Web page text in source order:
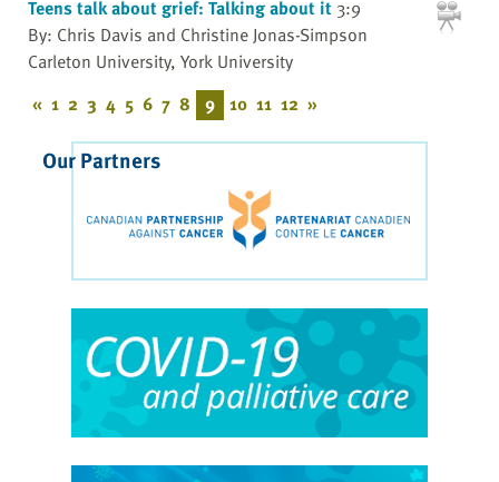
Teens talk about grief: Talking about it 3:9
By: Chris Davis and Christine Jonas-Simpson
Carleton University, York University
« 1 2 3 4 5 6 7 8 9 10 11 12 »
Our Partners